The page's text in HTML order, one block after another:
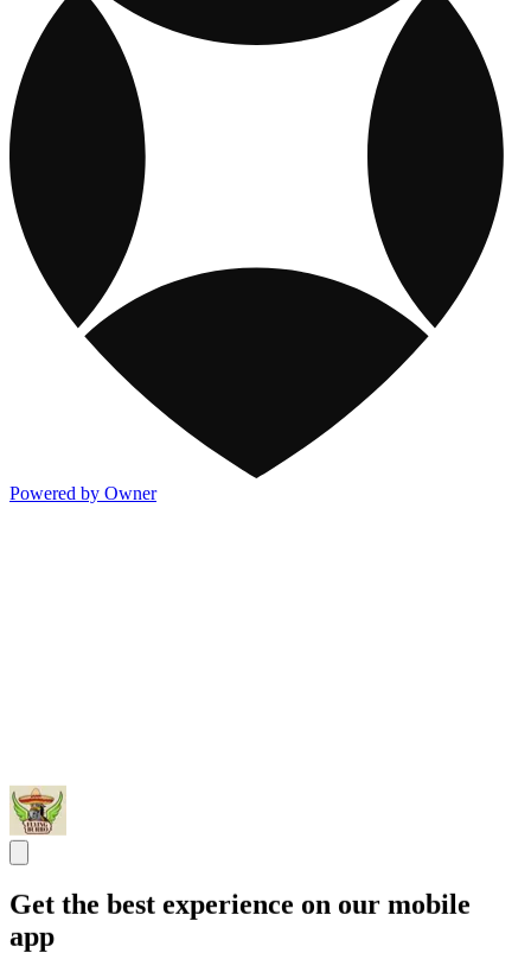
Powered by Owner
Get the best experience on our mobile
app